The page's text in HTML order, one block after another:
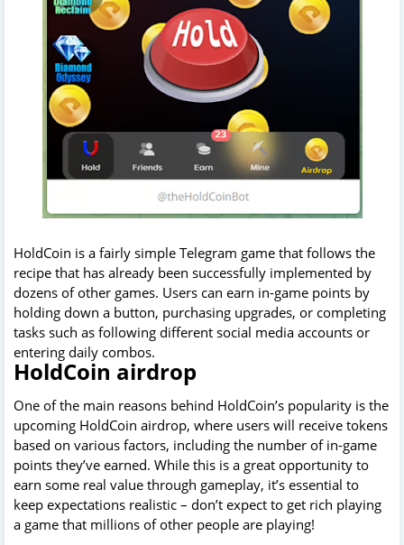
HoldCoin is a fairly simple Telegram game that follows the
recipe that has already been successfully implemented by
dozens of other games. Users can earn in-game points by
holding down a button, purchasing upgrades, or completing
tasks such as following different social media accounts or
entering daily combos.
HoldCoin airdrop
One of the main reasons behind HoldCoin’s popularity is the
upcoming HoldCoin airdrop, where users will receive tokens
based on various factors, including the number of in-game
points they’ve earned. While this is a great opportunity to
earn some real value through gameplay, it’s essential to
keep expectations realistic – don’t expect to get rich playing
a game that millions of other people are playing!